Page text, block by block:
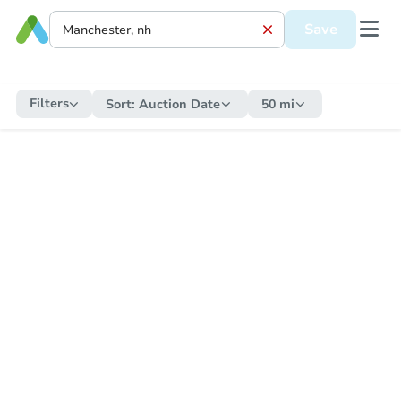
Save
Filters Sort: Auction Date 50 mi